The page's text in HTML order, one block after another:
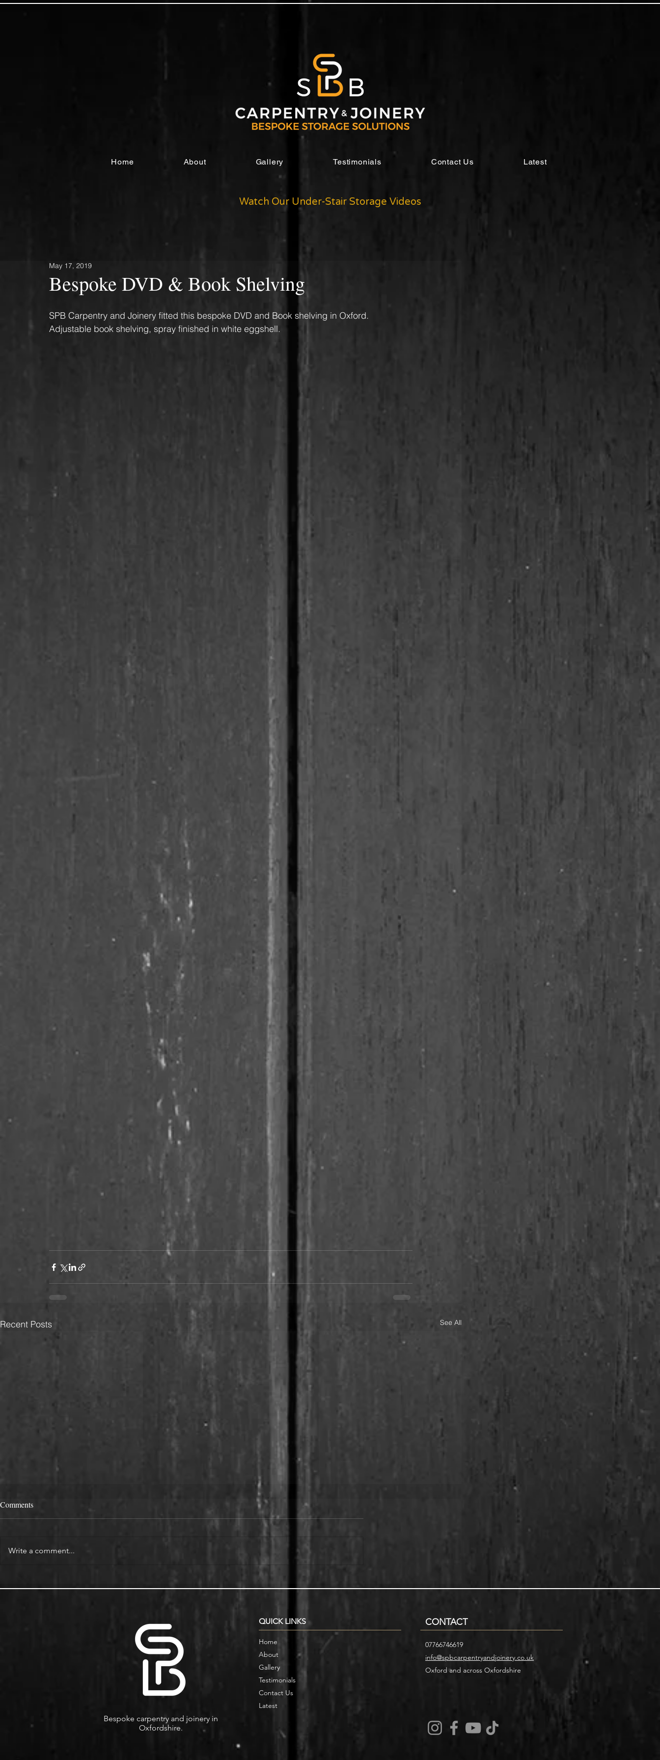
Home About Gallery Testimonials Contact Us Latest
Watch Our Under-Stair Storage Videos
Bespoke DVD & Book Shelving
May 17, 2019
SPB Carpentry and Joinery fitted this bespoke DVD and Book shelving in Oxford.
Adjustable book shelving, spray finished in white eggshell.
Recent Posts See All
Enhance Your Home with
Comments
Write a comment...
Bespoke carpentry and joinery in
Oxfordshire.
QUICK LINKS
Home
About
Gallery
Testimonials
Contact Us
Latest
CONTACT
07766746619
info@spbcarpentryandjoinery.co.uk
Oxford and across Oxfordshire